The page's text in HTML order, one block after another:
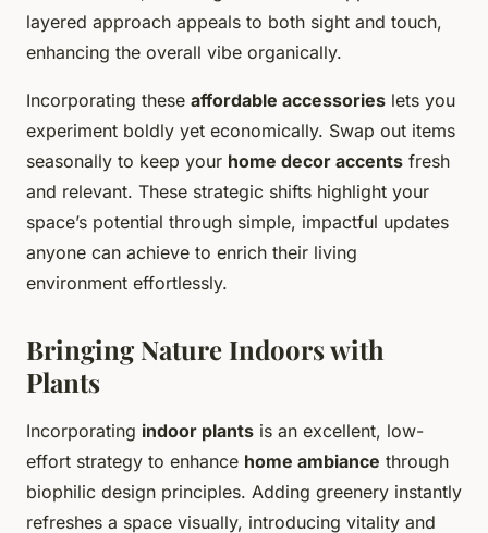
layered approach appeals to both sight and touch,
enhancing the overall vibe organically.
Incorporating these affordable accessories lets you
experiment boldly yet economically. Swap out items
seasonally to keep your home decor accents fresh
and relevant. These strategic shifts highlight your
space’s potential through simple, impactful updates
anyone can achieve to enrich their living
environment effortlessly.
Bringing Nature Indoors with
Plants
Incorporating indoor plants is an excellent, low-
effort strategy to enhance home ambiance through
biophilic design principles. Adding greenery instantly
refreshes a space visually, introducing vitality and